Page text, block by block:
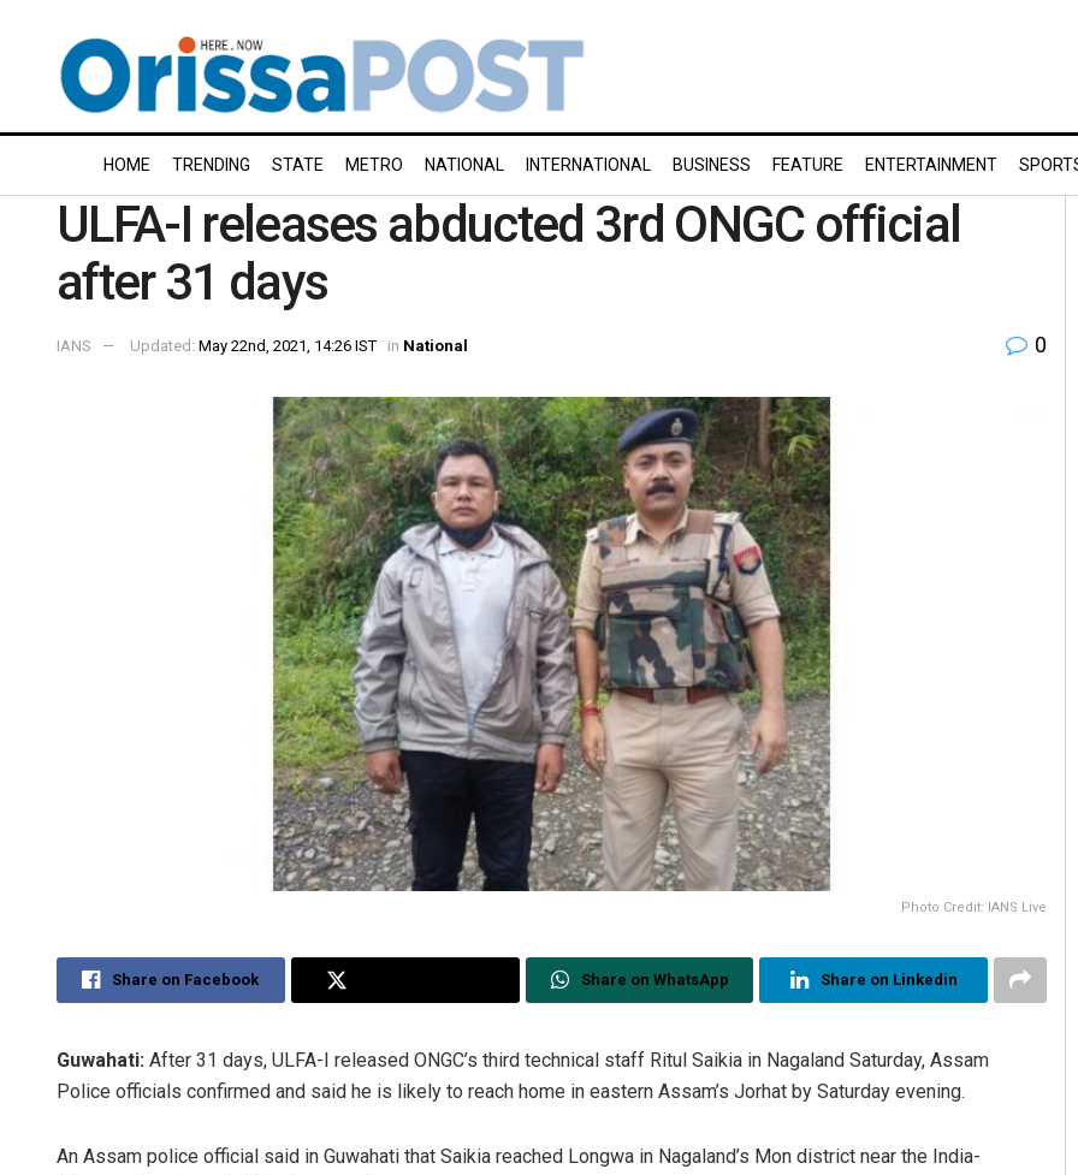
HOME TRENDING STATE METRO NATIONAL INTERNATIONAL BUSINESS FEATURE ENTERTAINMENT
ULFA-I releases abducted 3rd ONGC official
after 31 days
IANS Updated: May 22nd, 2021, 14:26 IST in National 0
Photo Credit: IANS Live
Share on Facebook Share on WhatsApp Share on Linkedin
Guwahati: After 31 days, ULFA-I released ONGC’s third technical staff Ritul Saikia in Nagaland Saturday, Assam
Police officials confirmed and said he is likely to reach home in eastern Assam’s Jorhat by Saturday evening.
An Assam police official said in Guwahati that Saikia reached Longwa in Nagaland’s Mon district near the India-